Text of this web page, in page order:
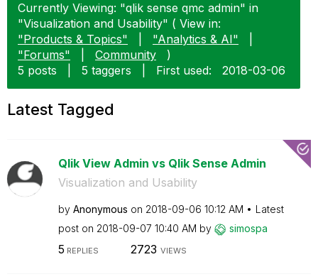
Currently Viewing: "qlik sense qmc admin" in
"Visualization and Usability" ( View in:
"Products & Topics"
"Analytics & AI"
"Forums"
Community
)
5 posts
5 taggers First used: ‎2018-03-06
Latest Tagged
Qlik View Admin vs Qlik Sense Admin
Visualization and Usability
by Anonymous on ‎2018-09-06 10:12 AM
Latest
post on ‎2018-09-07 10:40 AM by simospa
5 REPLIES 2723 VIEWS